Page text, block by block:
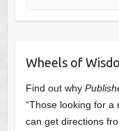
Wheels of
Find out why
“Those looking for a
can get directions